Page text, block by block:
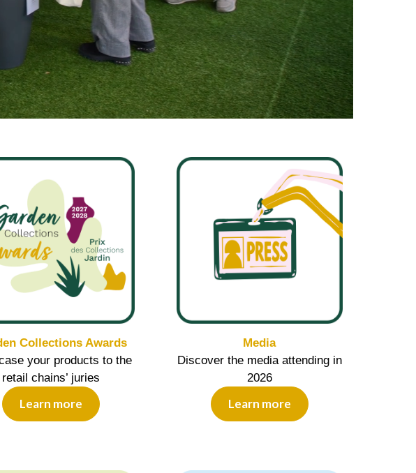
Collections Awards
your products to the
retail chains’ juries
Learn more
Media
Discover the media attending in
2026
Learn more